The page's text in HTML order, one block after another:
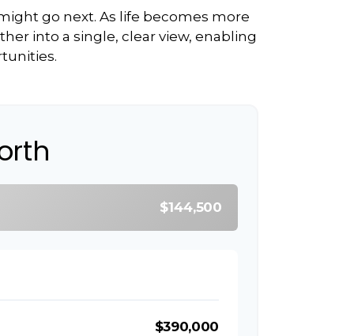
go next. As life becomes more
into a single, clear view, enabling
$144,500
$390,000